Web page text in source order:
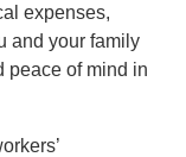
expenses,
and your family
peace of mind in